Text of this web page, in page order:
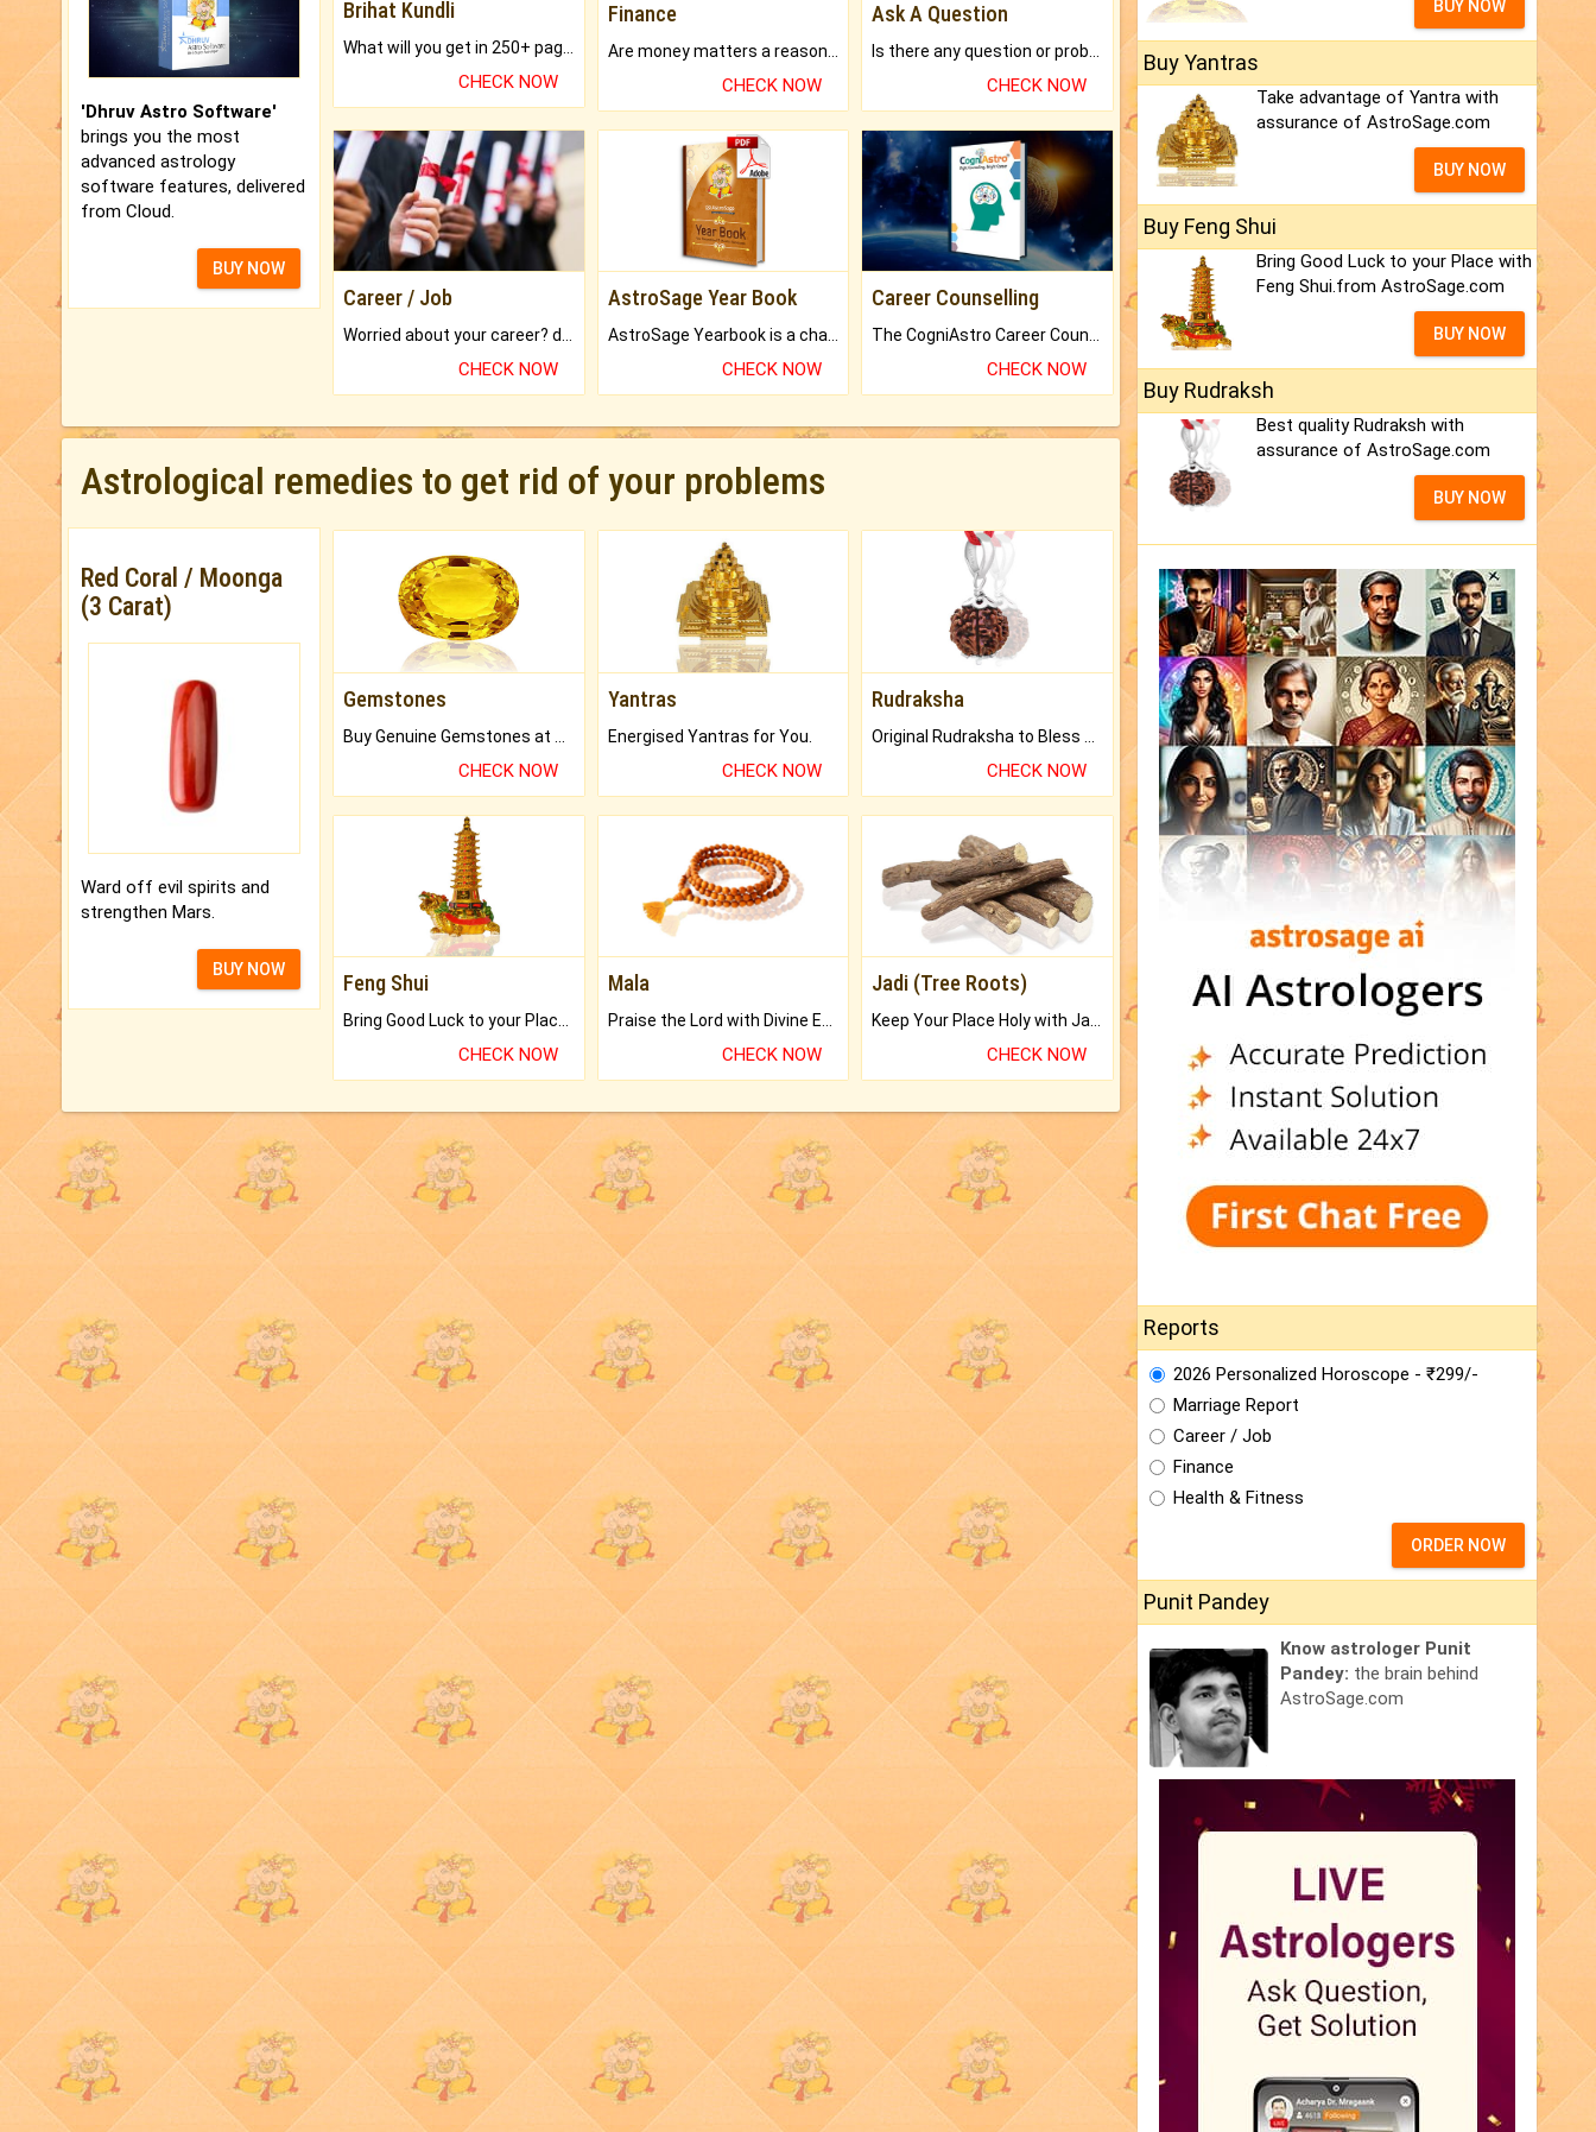
'Dhruv Astro Software'
brings you the most
advanced astrology
software features, delivered
from Cloud.
BUY NOW
Brihat Kundli
CHECK NOW
Finance
CHECK NOW
Ask A Question
CHECK NOW
Career / Job
CHECK NOW
AstroSage Year Book
CHECK NOW
Career Counselling
CHECK NOW
Astrological remedies to get rid of your problems
Red Coral / Moonga
(3 Carat)
Ward off evil spirits and
strengthen Mars.
BUY NOW
Gemstones
CHECK NOW
Yantras
Energised Yantras for You.
CHECK NOW
Rudraksha
CHECK NOW
Feng Shui
Bring Good Luck to your Place with Feng Shui.
CHECK NOW
Mala
Praise the Lord with Divine Energies of Mala.
CHECK NOW
Jadi (Tree Roots)
Keep Your Place Holy with Jadi.
CHECK NOW
BUY NOW
Buy Yantras
Take advantage of Yantra with
assurance of AstroSage.com
BUY NOW
Buy Feng Shui
Bring Good Luck to your Place with
Feng Shui.from AstroSage.com
BUY NOW
Buy Rudraksh
Best quality Rudraksh with
assurance of AstroSage.com
BUY NOW
Reports
2026 Personalized Horoscope - ₹299/-
Marriage Report
Career / Job
Finance
Health & Fitness
ORDER NOW
Punit Pandey
Know astrologer Punit
Pandey: the brain behind
AstroSage.com